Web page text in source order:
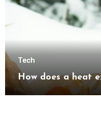
Tech
How does a heat